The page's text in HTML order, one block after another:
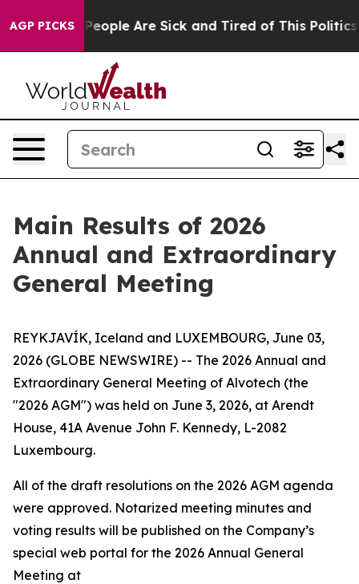
AGP PICKS
Win: “People Are Sick and Tired of This Politics
Main Results of 2026
Annual and Extraordinary
General Meeting
REYKJAVÍK, Iceland and LUXEMBOURG, June 03,
2026 (GLOBE NEWSWIRE) -- The 2026 Annual and
Extraordinary General Meeting of Alvotech (the
"2026 AGM") was held on June 3, 2026, at Arendt
House, 41A Avenue John F. Kennedy, L-2082
Luxembourg.
All of the draft resolutions on the 2026 AGM agenda
were approved. Notarized meeting minutes and
voting results will be published on the Company’s
special web portal for the 2026 Annual General
Meeting at